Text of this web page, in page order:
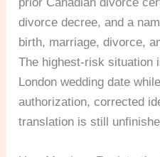
divorce decree, and a
birth, marriage, divorce,
The highest-risk situation
London wedding date
authorization, corrected
translation is still